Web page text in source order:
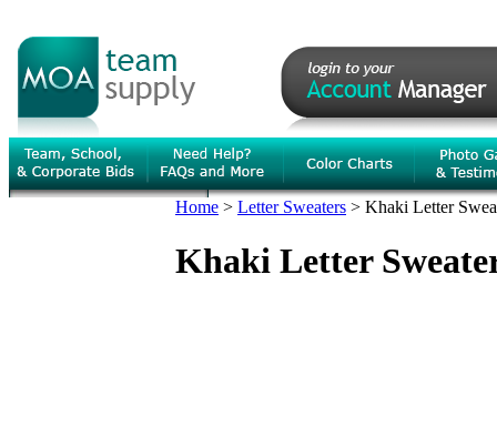
Home > Letter Sweaters > Khaki Letter
Khaki Letter